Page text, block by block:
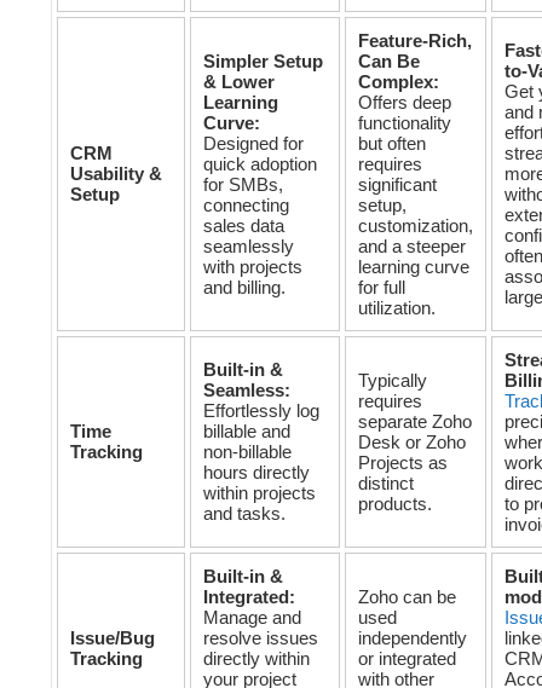
CRM
Usability &
Setup
Simpler Setup
& Lower
Learning
Curve:
Designed for
quick adoption
for SMBs,
connecting
sales data
seamlessly
with projects
and billing.
Feature-Rich,
Can Be
Complex:
Offers deep
functionality
but often
requires
significant
setup,
customization,
and a steeper
learning curve
for full
utilization.
to-
Get
and
often
Time
Tracking
Built-in &
Seamless:
Effortlessly log
billable and
non-billable
hours directly
within projects
and tasks.
Typically
requires
separate Zoho
Desk or Zoho
Projects as
distinct
products.
to
Issue/Bug
Tracking
Built-in &
Integrated:
Manage and
resolve issues
directly within
your project
Zoho can be
used
independently
or integrated
with other